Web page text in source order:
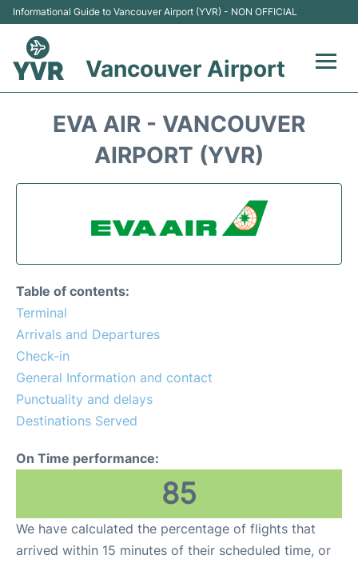
Informational Guide to Vancouver Airport (YVR) - NON OFFICIAL
Vancouver Airport
Transportation +
Reviews
FAQs
EVA AIR - VANCOUVER
AIRPORT (YVR)
Table of contents:
Terminal
Arrivals and Departures
Check-in
General Information and contact
Punctuality and delays
Destinations Served
On Time performance:
85
We have calculated the percentage of flights that
arrived within 15 minutes of their scheduled time, or